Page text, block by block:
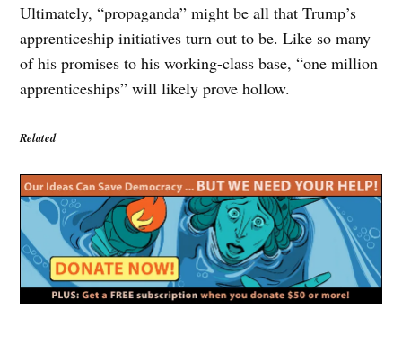
Ultimately, “propaganda” might be all that Trump’s
apprenticeship initiatives turn out to be. Like so many
of his promises to his working-class base, “one million
apprenticeships” will likely prove hollow.
Related